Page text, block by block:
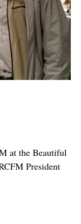
at the Beautiful
President